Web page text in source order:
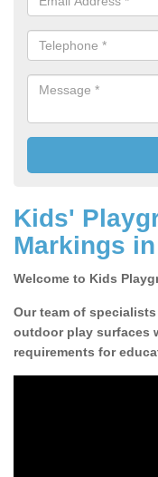
Kids'
Markings
Welcome to Kids
Our team of
outdoor play surfaces
requirements for